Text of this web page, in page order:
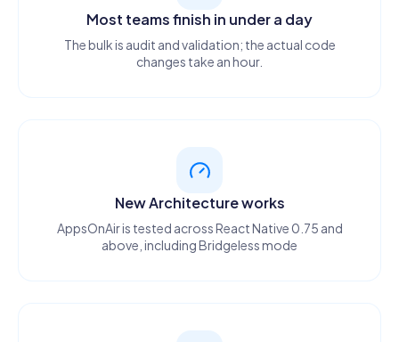
Most teams finish in under a day
The bulk is audit and validation; the actual code
changes take an hour.
New Architecture works
AppsOnAir is tested across React Native 0.75 and
above, including Bridgeless mode